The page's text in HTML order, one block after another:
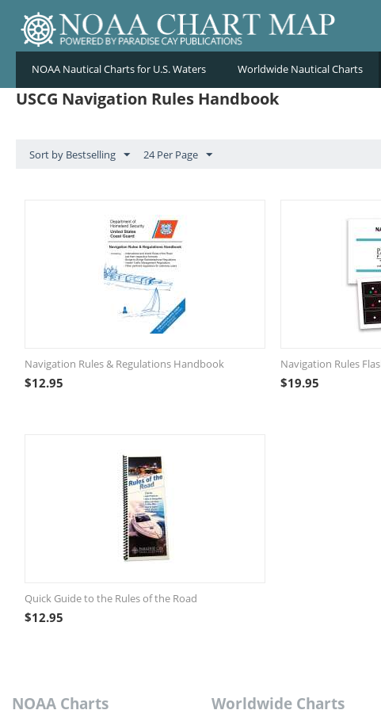
NOAA Nautical Charts for U.S. Waters Worldwide Nautical Charts
USCG Navigation Rules Handbook
Sort by Bestselling 24 Per Page
Navigation Rules & Regulations Handbook
$12.95
Navigation Rules
$19.95
Quick Guide to the Rules of the Road
$12.95
NOAA Charts Worldwide Charts